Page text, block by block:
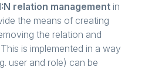
relation management in
the means of creating
the relation and
is implemented in a way
user and role) can be